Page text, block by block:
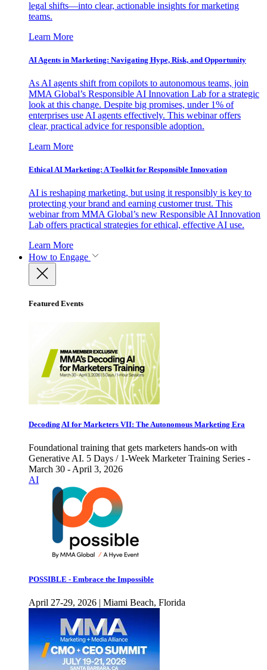
legal shifts—into clear, actionable insights for marketing
teams.
Learn More
AI Agents in Marketing: Navigating Hype, Risk, and Opportunity
As AI agents shift from copilots to autonomous teams, join
MMA Global’s Responsible AI Innovation Lab for a strategic
look at this change. Despite big promises, under 1% of
enterprises use AI agents effectively. This webinar offers
clear, practical advice for responsible adoption.
Learn More
Ethical AI Marketing: A Toolkit for Responsible Innovation
AI is reshaping marketing, but using it responsibly is key to
protecting your brand and earning customer trust. This
webinar from MMA Global’s new Responsible AI Innovation
Lab offers practical strategies for ethical, effective AI use.
Learn More
How to Engage
Featured Events
Decoding AI for Marketers VII: The Autonomous Marketing Era
Foundational training that gets marketers hands-on with
Generative AI. 5 Days / 1-Week Marketer Training Series -
March 30 - April 3, 2026
AI
POSSIBLE - Embrace the Impossible
April 27-29, 2026 | Miami Beach, Florida